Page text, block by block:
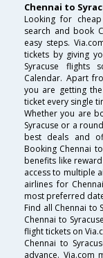
Chennai to
Looking for
search and book
easy steps.
tickets by giving
Syracuse flights
Calendar. Apart
you are getting
ticket every single
Whether you are
Syracuse or a
best deals and
Booking Chennai
benefits like
access to multiple
airlines for
most preferred
Find all Chennai to
Chennai to
flight tickets on
Chennai to
advance. Via.com